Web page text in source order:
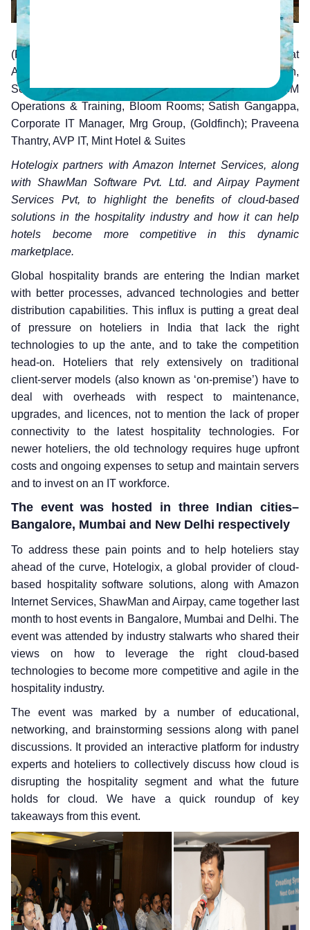
(From Left to Right) Madhusudan Shekar, Evangelist at
Amazon Internet Services; Sivaprasad Gangadharan,
Senior VP Enterprise Business, Hotelogix; Premjeeth, GM
Operations & Training, Bloom Rooms; Satish Gangappa,
Corporate IT Manager, Mrg Group, (Goldfinch); Praveena
Thantry, AVP IT, Mint Hotel & Suites
Hotelogix partners with Amazon Internet Services, along
with ShawMan Software Pvt. Ltd. and Airpay Payment
Services Pvt, to highlight the benefits of cloud-based
solutions in the hospitality industry and how it can help
hotels become more competitive in this dynamic
marketplace.
Global hospitality brands are entering the Indian market
with better processes, advanced technologies and better
distribution capabilities. This influx is putting a great deal
of pressure on hoteliers in India that lack the right
technologies to up the ante, and to take the competition
head-on. Hoteliers that rely extensively on traditional
client-server models (also known as ‘on-premise’) have to
deal with overheads with respect to maintenance,
upgrades, and licences, not to mention the lack of proper
connectivity to the latest hospitality technologies. For
newer hoteliers, the old technology requires huge upfront
costs and ongoing expenses to setup and maintain servers
and to invest on an IT workforce.
The event was hosted in three Indian cities–
Bangalore, Mumbai and New Delhi respectively
To address these pain points and to help hoteliers stay
ahead of the curve, Hotelogix, a global provider of cloud-
based hospitality software solutions, along with Amazon
Internet Services, ShawMan and Airpay, came together last
month to host events in Bangalore, Mumbai and Delhi. The
event was attended by industry stalwarts who shared their
views on how to leverage the right cloud-based
technologies to become more competitive and agile in the
hospitality industry.
The event was marked by a number of educational,
networking, and brainstorming sessions along with panel
discussions. It provided an interactive platform for industry
experts and hoteliers to collectively discuss how cloud is
disrupting the hospitality segment and what the future
holds for cloud. We have a quick roundup of key
takeaways from this event.